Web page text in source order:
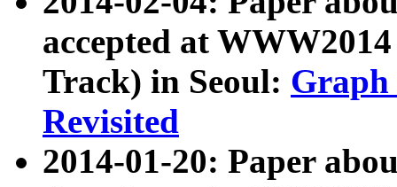
accepted at
Track) in Seoul: Graph
Revisited
2014-01-20: Paper